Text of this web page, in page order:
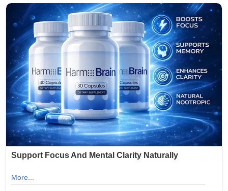
crowds, but incidents of gun violence continue to plague
parts of the city. This latest shooting has renewed calls
for stronger measures to combat illegal firearms and
protect public gatherings.
Community leaders and residents expressed outrage
and sorrow over the attack on families enjoying a holiday
tradition. No arrests have been announced as of the
latest reports.
The NYPD continues to urge anyone with information
about the shooting to come forward. This tragedy
with gun violence in urban areas, even during times